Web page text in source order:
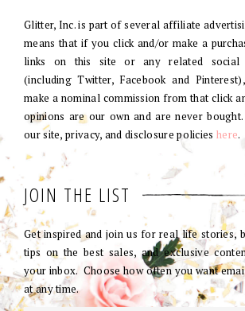
Glitter, Inc. is part of several affiliate
means that if you click and/or make a
links on this site or any related social
(including Twitter, Facebook and
make a nominal commission from that click
opinions are our own and are never
our site, privacy, and disclosure policies here.
JOIN THE LIST
Get inspired and join us for real life stories,
tips on the best sales, and exclusive
your inbox. Choose how often you want
at any time.